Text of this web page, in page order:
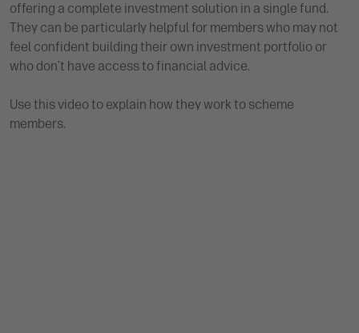
offering a complete investment solution in a single fund.
They can be particularly helpful for members who may not
feel confident building their own investment portfolio or
who don’t have access to financial advice.
Use this video to explain how they work to scheme
members.